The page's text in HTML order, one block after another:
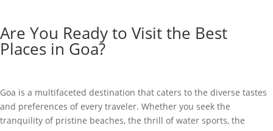
Are You Ready to Visit the Best
Places in Goa?
Goa is a multifaceted destination that caters to the diverse tastes
and preferences of every traveler. Whether you seek the
tranquility of pristine beaches, the thrill of water sports, the